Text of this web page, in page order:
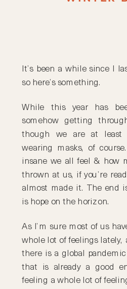
It’s been a while since I
so here’s something.
While this year has
somehow getting
though we are at least
wearing masks, of
insane we all feel & how
thrown at us, if you’re
almost made it. The end
is hope on the horizon.
As I’m sure most of us
whole lot of feelings lately,
there is a global
that is already a good
feeling a whole lot of